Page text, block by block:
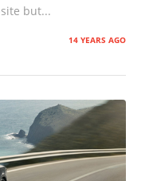
but...
14 YEARS AGO